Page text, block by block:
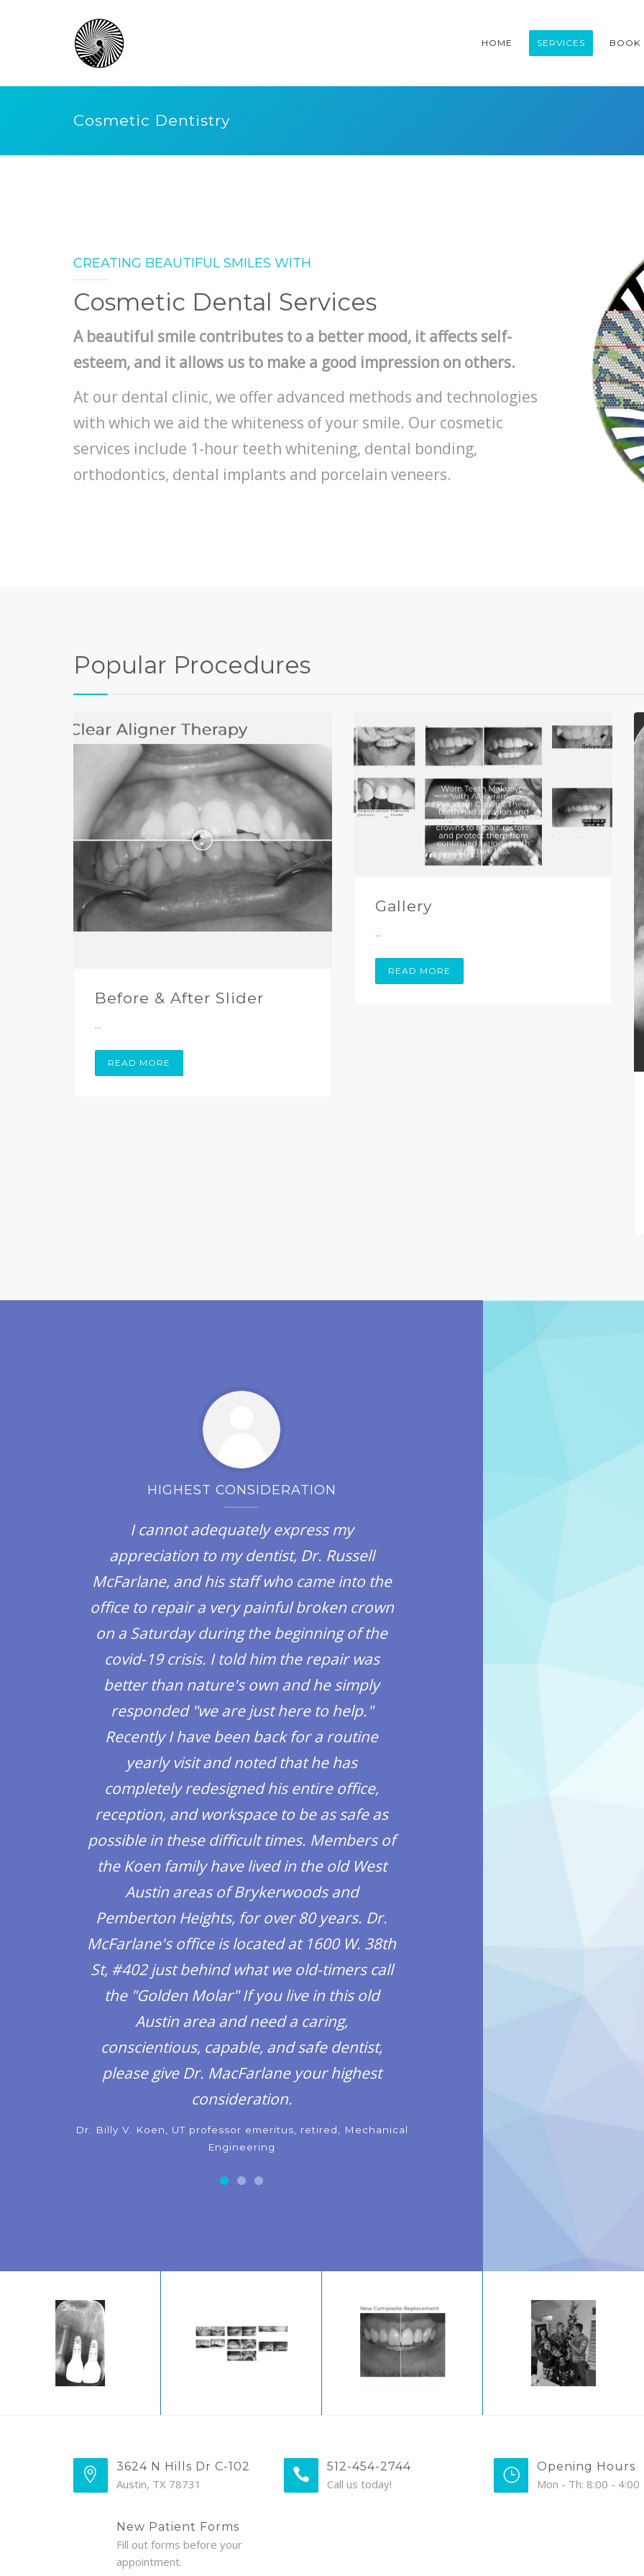
HOME SERVICES BOOK
Cosmetic Dentistry
CREATING BEAUTIFUL SMILES WITH
Cosmetic Dental Services
A beautiful smile contributes to a better mood, it affects self-
esteem, and it allows us to make a good impression on others.
At our dental clinic, we offer advanced methods and technologies
with which we aid the whiteness of your smile. Our cosmetic
services include 1-hour teeth whitening, dental bonding,
orthodontics, dental implants and porcelain veneers.
Popular Procedures
Before & After Slider
...
READ MORE
Gallery
...
READ MORE
HIGHEST CONSIDERATION
I cannot adequately express my
appreciation to my dentist, Dr. Russell
McFarlane, and his staff who came into the
office to repair a very painful broken crown
on a Saturday during the beginning of the
covid-19 crisis. I told him the repair was
better than nature's own and he simply
responded "we are just here to help."
Recently I have been back for a routine
yearly visit and noted that he has
completely redesigned his entire office,
reception, and workspace to be as safe as
possible in these difficult times. Members of
the Koen family have lived in the old West
Austin areas of Brykerwoods and
Pemberton Heights, for over 80 years. Dr.
McFarlane's office is located at 1600 W. 38th
St, #402 just behind what we old-timers call
the "Golden Molar" If you live in this old
Austin area and need a caring,
conscientious, capable, and safe dentist,
please give Dr. MacFarlane your highest
consideration.
Dr. Billy V. Koen, UT professor emeritus, retired, Mechanical
Engineering
care of me from start to
thanked me for being
found this dentist by
3624 N Hills Dr C-102
Austin, TX 78731
512-454-2744
Call us today!
Opening Hours
Mon - Th: 8:00 - 4:00
New Patient Forms
Fill out forms before your
appointment.